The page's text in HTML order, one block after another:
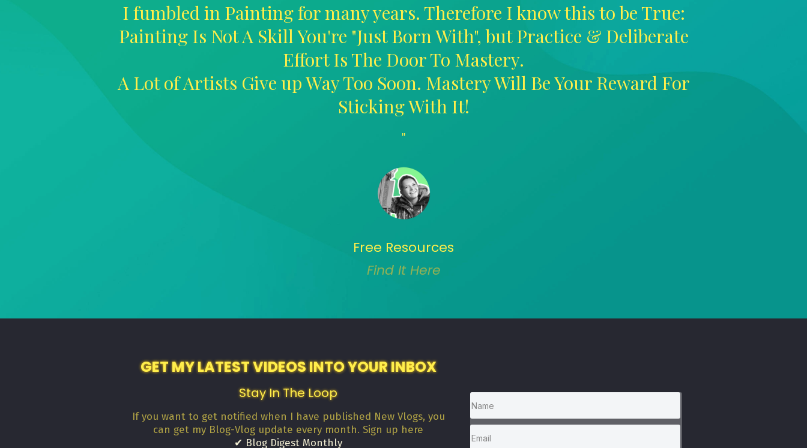
I fumbled in Painting for many years. Therefore I know this to be True:
Painting Is Not A Skill You're "Just Born With", but Practice & Deliberate
Effort Is The Door To Mastery.
A Lot of Artists Give up Way Too Soon. Mastery Will Be Your Reward For
Sticking With It!
"
Free Resources
Find It Here
GET MY LATEST VIDEOS INTO YOUR INBOX
Stay In The Loop
If you want to get notified when I have published New Vlogs, you
can get my Blog-Vlog update every month. Sign up here
✔ Blog Digest Monthly